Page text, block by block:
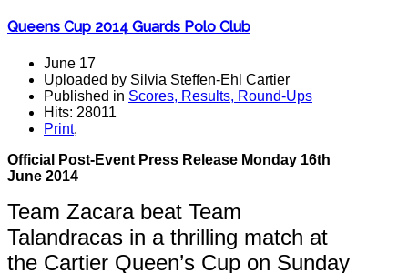
Queens Cup 2014 Guards Polo Club
June 17
Uploaded by Silvia Steffen-Ehl Cartier
Published in Scores, Results, Round-Ups
Hits: 28011
Print,
Official Post-Event Press Release Monday 16th
June 2014
Team Zacara beat Team
Talandracas in a thrilling match at
the Cartier Queen’s Cup on Sunday